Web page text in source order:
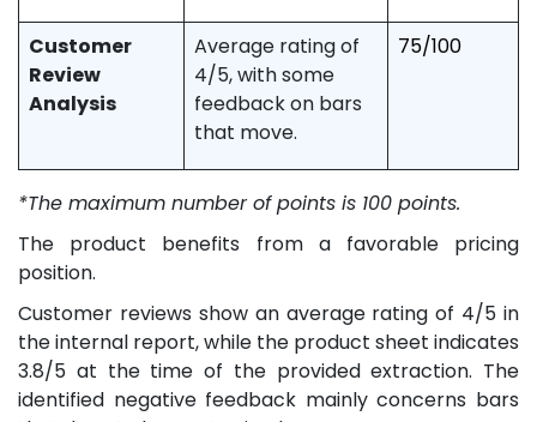
Customer
Review
Analysis
Average rating of
4/5, with some
feedback on bars
that move.
75/100
*The maximum number of points is 100 points.
The product benefits from a favorable pricing
position.
Customer reviews show an average rating of 4/5 in
the internal report, while the product sheet indicates
3.8/5 at the time of the provided extraction. The
identified negative feedback mainly concerns bars